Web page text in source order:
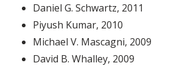
Daniel G. Schwartz, 2011
Piyush Kumar, 2010
Michael V. Mascagni, 2009
David B. Whalley, 2009